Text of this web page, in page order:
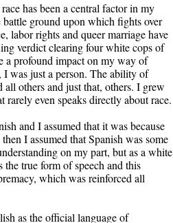
has been a central factor in my
battle ground upon which fights over
labor rights and queer marriage have
verdict clearing four white cops of
a profound impact on my way of
was just a person. The ability of
all others and just that, others. I grew
even speaks directly about race.
and I assumed that it was because
I assumed that Spanish was some
on my part, but as a white
true form of speech and this
which was reinforced all
as the official language of